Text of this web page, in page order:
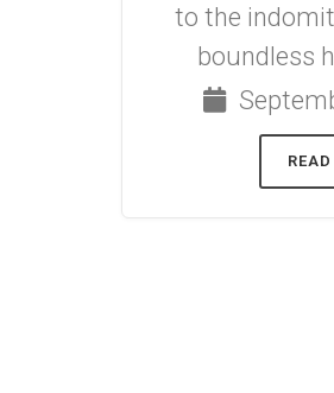
to the
boundless